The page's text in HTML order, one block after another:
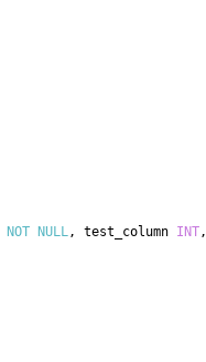
NOT NULL , test_column INT ,